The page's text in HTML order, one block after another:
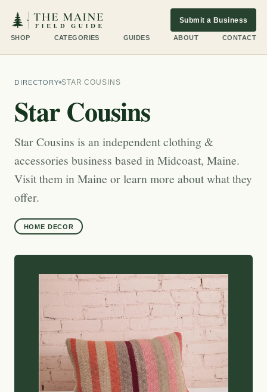
SHOP CATEGORIES GUIDES ABOUT CONTACT
Submit a Business
DIRECTORY STAR COUSINS
Star Cousins
Star Cousins is an independent clothing &
accessories business based in Midcoast, Maine.
Visit them in Maine or learn more about what they
offer.
HOME DECOR